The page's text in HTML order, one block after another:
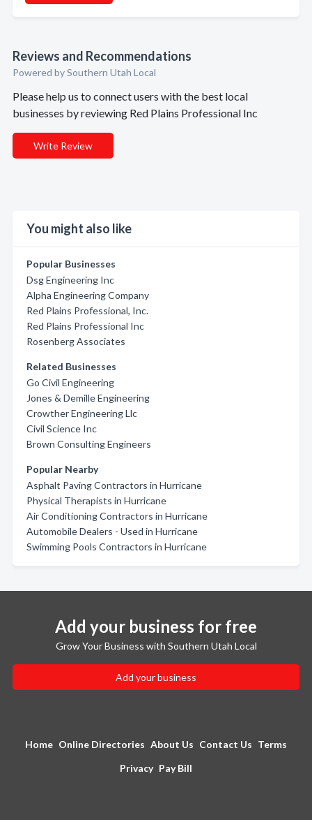
Reviews and Recommendations
Powered by Southern Utah Local
Please help us to connect users with the best local
businesses by reviewing Red Plains Professional Inc
Write Review
You might also like
Popular Businesses
Dsg Engineering Inc
Alpha Engineering Company
Red Plains Professional, Inc.
Red Plains Professional Inc
Rosenberg Associates
Related Businesses
Go Civil Engineering
Jones & Demille Engineering
Crowther Engineering Llc
Civil Science Inc
Brown Consulting Engineers
Popular Nearby
Asphalt Paving Contractors in Hurricane
Physical Therapists in Hurricane
Air Conditioning Contractors in Hurricane
Automobile Dealers - Used in Hurricane
Swimming Pools Contractors in Hurricane
Add your business for free
Grow Your Business with Southern Utah Local
Add your business
Home Online Directories About Us Contact Us Terms
Privacy Pay Bill